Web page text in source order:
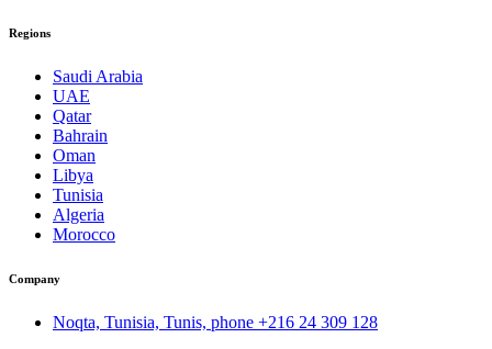
Regions
Saudi Arabia
UAE
Qatar
Bahrain
Oman
Libya
Tunisia
Algeria
Morocco
Company
Noqta, Tunisia, Tunis, phone +216 24 309 128